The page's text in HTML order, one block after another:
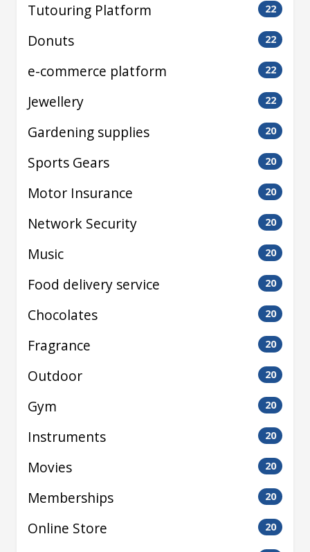
Tutouring Platform 22
Donuts 22
e-commerce platform 22
Jewellery 22
Gardening supplies 20
Sports Gears 20
Motor Insurance 20
Network Security 20
Music 20
Food delivery service 20
Chocolates 20
Fragrance 20
Outdoor 20
Gym 20
Instruments 20
Movies 20
Memberships 20
Online Store 20